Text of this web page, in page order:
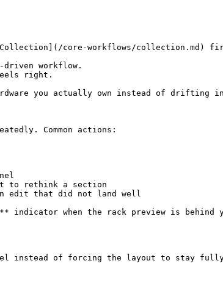
core-workflows/collection.md)
workflow.
right.
you actually own instead of drifting
Common actions:
to rethink a section
edit that did not land well
indicator when the rack preview is
instead of forcing the layout to stay fully